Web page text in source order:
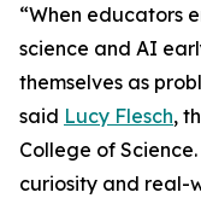
“When educators
science and AI
themselves as
said Lucy Flesch,
College of
curiosity and real-